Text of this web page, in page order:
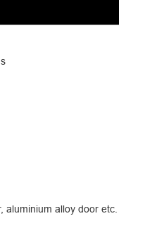
aluminium alloy door etc.